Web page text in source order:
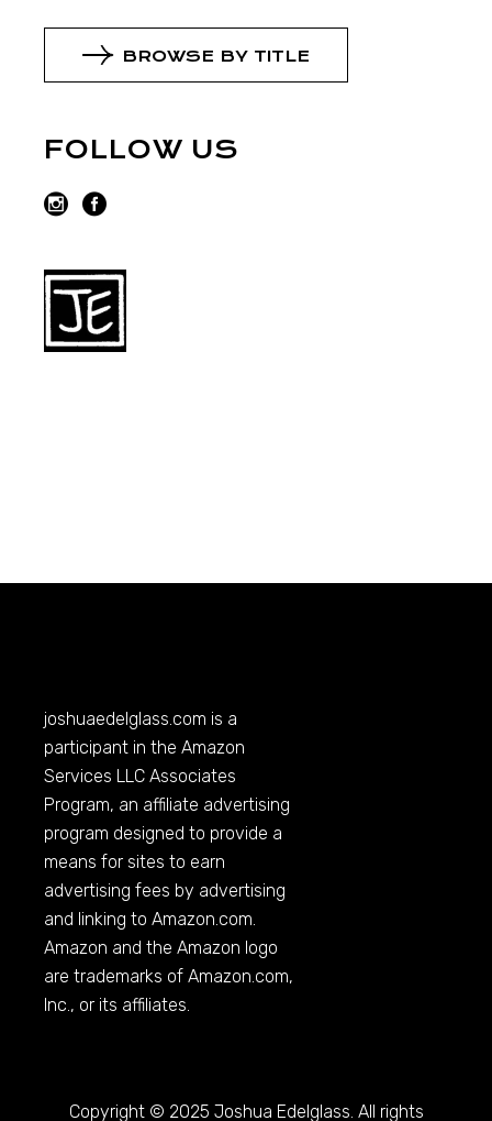
BROWSE BY TITLE
FOLLOW US
joshuaedelglass.com is a
participant in the Amazon
Services LLC Associates
Program, an affiliate advertising
program designed to provide a
means for sites to earn
advertising fees by advertising
and linking toAmazon.com.
Amazon and the Amazon logo
are trademarks ofAmazon.com,
Inc., or its affiliates.
Copyright © 2025 Joshua Edelglass. All rights